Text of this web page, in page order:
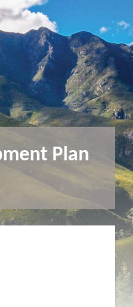
Plan